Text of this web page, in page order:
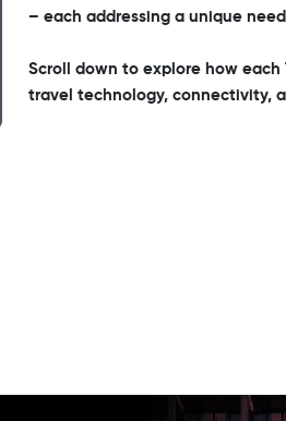
– each addressing a unique
Scroll down to explore how
travel technology, connectivity,